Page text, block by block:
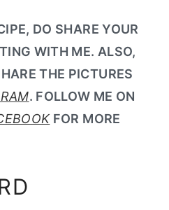
DO SHARE YOUR
WITH ME. ALSO,
THE PICTURES
. FOLLOW ME ON
FOR MORE